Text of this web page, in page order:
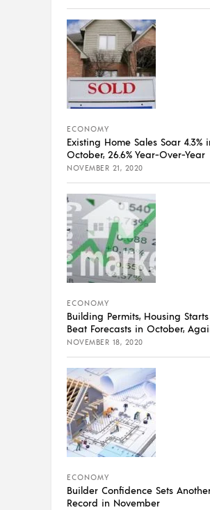
ECONOMY
Existing Home Sales Soar 4.3%
October, 26.6% Year-Over-Year
NOVEMBER 21, 2020
ECONOMY
Building Permits, Housing
Beat Forecasts in October,
NOVEMBER 18, 2020
ECONOMY
Builder Confidence Sets
Record in November